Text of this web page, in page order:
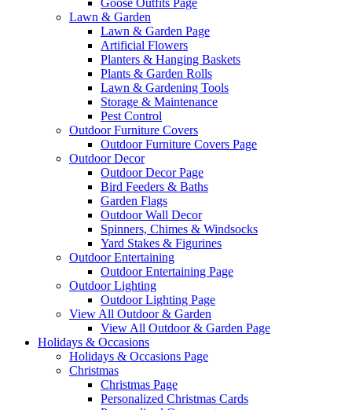
Goose Outfits Page
Lawn & Garden
Lawn & Garden Page
Artificial Flowers
Planters & Hanging Baskets
Plants & Garden Rolls
Lawn & Gardening Tools
Storage & Maintenance
Pest Control
Outdoor Furniture Covers
Outdoor Furniture Covers Page
Outdoor Decor
Outdoor Decor Page
Bird Feeders & Baths
Garden Flags
Outdoor Wall Decor
Spinners, Chimes & Windsocks
Yard Stakes & Figurines
Outdoor Entertaining
Outdoor Entertaining Page
Outdoor Lighting
Outdoor Lighting Page
View All Outdoor & Garden
View All Outdoor & Garden Page
Holidays & Occasions
Holidays & Occasions Page
Christmas
Christmas Page
Personalized Christmas Cards